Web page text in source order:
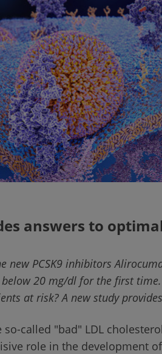
answers to
new PCSK9 inhibitors
20 mg/dl for the first
at risk? A new study
called "bad" LDL
role in the development